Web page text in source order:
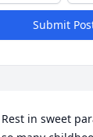
Submit
Rest in sweet